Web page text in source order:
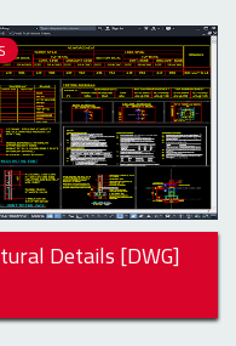
Details [DWG]